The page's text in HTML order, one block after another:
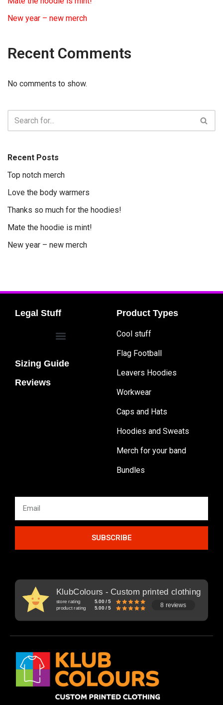
New year – new merch
Recent Comments
No comments to show.
Recent Posts
Top notch merch
Love the body warmers
Thanks so much for the hoodies!
Mate the hoodie is mint!
New year – new merch
Legal Stuff
Sizing Guide
Reviews
Product Types
Cool stuff
Flag Football
Leavers Hoodies
Workwear
Caps and Hats
Hoodies and Sweats
Merch for your band
Bundles
SUBSCRIBE
KlubColours - Custom printed clothing
store rating 5.00 / 5
product rating 5.00 / 5 8 reviews